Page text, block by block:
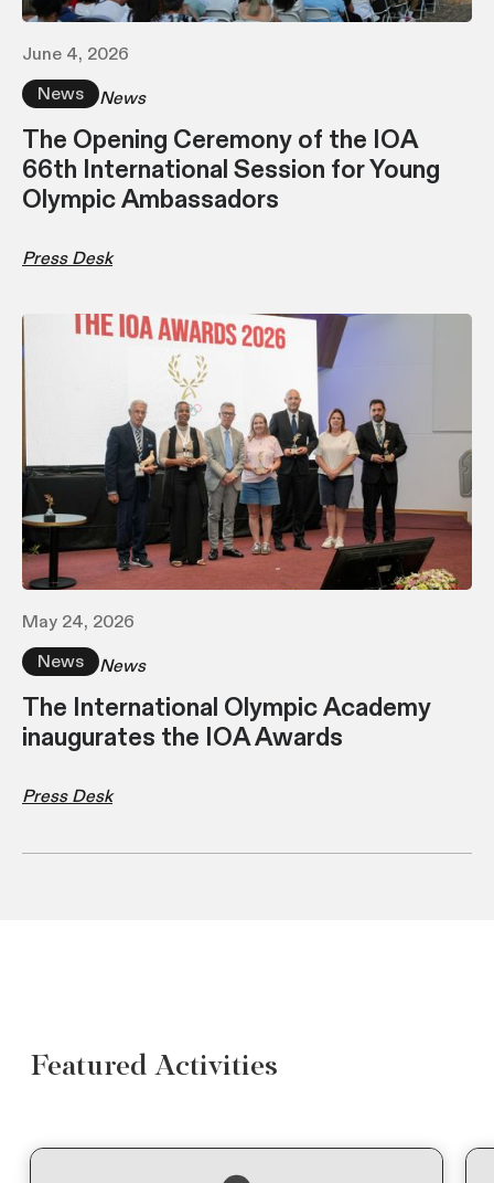
June 4, 2026
News
News
The Opening Ceremony of the IOA
66th International Session for Young
Olympic Ambassadors
Press Desk
May 24, 2026
News
News
The International Olympic Academy
inaugurates the IOA Awards
Press Desk
Featured Activities